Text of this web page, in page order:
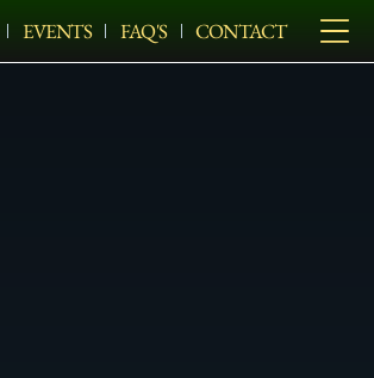
EVENTS FAQ'S CONTACT